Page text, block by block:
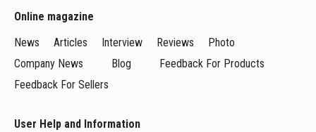
Online magazine
News
Articles Interview Reviews
Photo
Company News
Blog
Feedback For Products
Feedback For Sellers
User Help and Information